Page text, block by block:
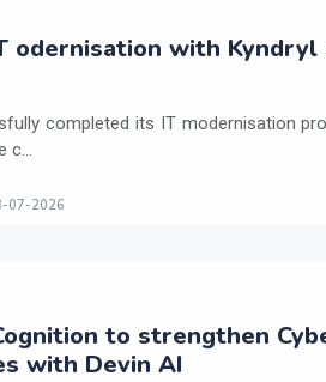
odernisation with Kyndryl
completed its IT modernisation
c...
07-2026
to strengthen
with Devin AI